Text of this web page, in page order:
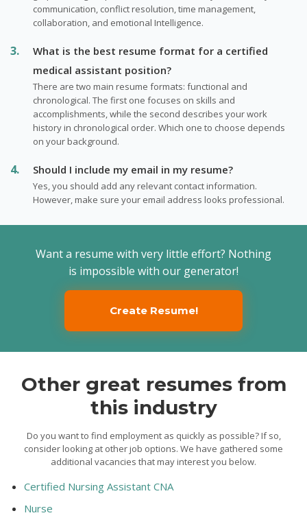
communication, conflict resolution, time management,
collaboration, and emotional Intelligence.
What is the best resume format for a certified
medical assistant position?
There are two main resume formats: functional and
chronological. The first one focuses on skills and
accomplishments, while the second describes your work
history in chronological order. Which one to choose depends
on your background.
Should I include my email in my resume?
Yes, you should add any relevant contact information.
However, make sure your email address looks professional.
Want a resume with very little effort? Nothing
is impossible with our generator!
Create Resume!
Other great resumes from
this industry
Do you want to find employment as quickly as possible? If so,
consider looking at other job options. We have gathered some
additional vacancies that may interest you below.
Certified Nursing Assistant CNA
Nurse